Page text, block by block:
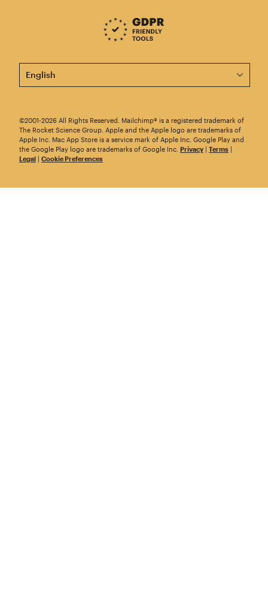
This page is now available in other languages.
©2001-2026 All Rights Reserved. Mailchimp® is a registered trademark of
The Rocket Science Group. Apple and the Apple logo are trademarks of
Apple Inc. Mac App Store is a service mark of Apple Inc. Google Play and
the Google Play logo are trademarks of Google Inc. Privacy | Terms |
Legal | Cookie Preferences